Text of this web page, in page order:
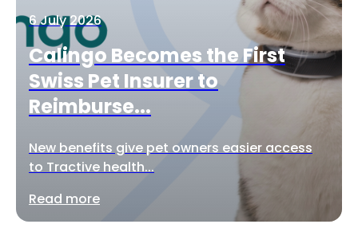
6 July 2026
Calingo Becomes the First
Swiss Pet Insurer to
Reimburse...
New benefits give pet owners easier access
to Tractive health...
Read more